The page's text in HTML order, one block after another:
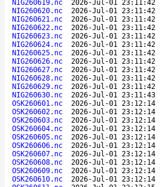
NIG260619.nc
2026-Jul-01 23:11:42
NIG260620.nc
2026-Jul-01 23:11:42
NIG260621.nc
2026-Jul-01 23:11:42
NIG260622.nc
2026-Jul-01 23:11:42
NIG260623.nc
2026-Jul-01 23:11:42
NIG260624.nc
2026-Jul-01 23:11:42
NIG260625.nc
2026-Jul-01 23:11:42
NIG260626.nc
2026-Jul-01 23:11:42
NIG260627.nc
2026-Jul-01 23:11:42
NIG260628.nc
2026-Jul-01 23:11:42
NIG260629.nc
2026-Jul-01 23:11:42
NIG260630.nc
2026-Jul-01 23:11:43
OSK260601.nc
2026-Jul-01 23:12:14
OSK260602.nc
2026-Jul-01 23:12:14
OSK260603.nc
2026-Jul-01 23:12:14
OSK260604.nc
2026-Jul-01 23:12:14
OSK260605.nc
2026-Jul-01 23:12:14
OSK260606.nc
2026-Jul-01 23:12:14
OSK260607.nc
2026-Jul-01 23:12:14
OSK260608.nc
2026-Jul-01 23:12:14
OSK260609.nc
2026-Jul-01 23:12:14
OSK260610.nc
2026-Jul-01 23:12:14